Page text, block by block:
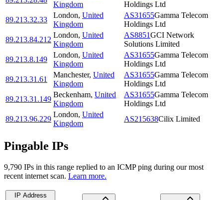
Kingdom
Holdings Ltd
89.213.32.33
London, United
Kingdom
AS31655Gamma Telecom
Holdings Ltd
89.213.84.212
London, United
Kingdom
AS8851GCI Network
Solutions Limited
89.213.8.149
London, United
Kingdom
AS31655Gamma Telecom
Holdings Ltd
89.213.31.61
Manchester, United
Kingdom
AS31655Gamma Telecom
Holdings Ltd
89.213.31.149
Beckenham, United
Kingdom
AS31655Gamma Telecom
Holdings Ltd
89.213.96.229
London, United
Kingdom
AS215638Cilix Limited
Pingable IPs
9,790 IPs in this range replied to an ICMP ping during our most
recent internet scan. Learn more.
IP Address